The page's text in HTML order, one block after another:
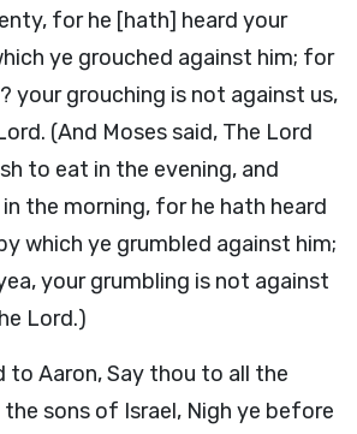
for he [hath] heard your
ye grouched against him; for
your grouching is not against us,
(And Moses said, The Lord
to eat in the evening, and
the morning, for he hath heard
which ye grumbled against him;
your grumbling is not against
Lord.)
to Aaron, Say thou to all the
sons of Israel, Nigh ye before